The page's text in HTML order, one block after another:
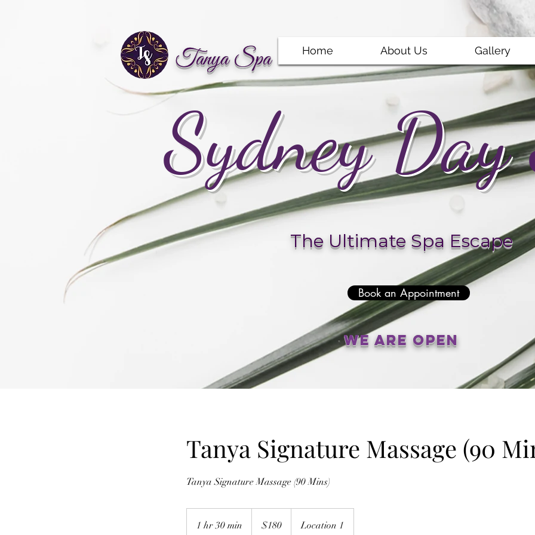
Tanya Spa Home About Us Gallery
Sydney Day
The Ultimate Spa Escape
Book an Appointment
We are open
Tanya Signature Massage (90
Tanya Signature Massage (90 Mins)
1 hr 30 min
dollars$180 Location 1